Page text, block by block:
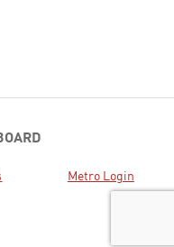
Metro Login